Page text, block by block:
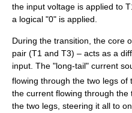
the input voltage is applied to
a logical "0" is applied.
During the transition, the core
pair (T1 and T3) – acts as a
input. The "long-tail" current
flowing through the two legs of
the current flowing through
the two legs, steering it all to